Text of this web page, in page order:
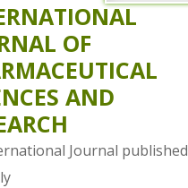
OF
AND
Journal published